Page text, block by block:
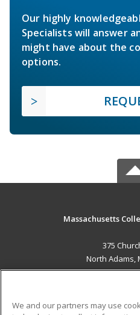
Our highly
Specialists will answer
might have about the
options.
Massachusetts
375
North Adams,
We and our partners may use